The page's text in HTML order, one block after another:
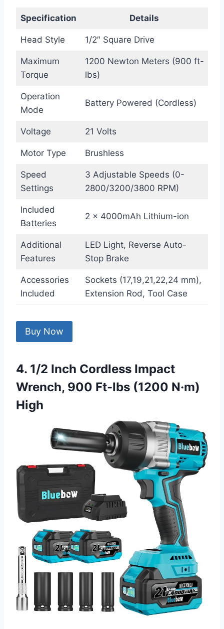
Specification Details
Head Style 1/2″ Square Drive
Maximum
Torque
1200 Newton Meters (900 ft-
lbs)
Operation
Mode
Battery Powered (Cordless)
Voltage 21 Volts
Motor Type Brushless
Speed
Settings
3 Adjustable Speeds (0-
2800/3200/3800 RPM)
Included
Batteries
2 x 4000mAh Lithium-ion
Additional
Features
LED Light, Reverse Auto-
Stop Brake
Accessories
Included
Sockets (17,19,21,22,24 mm),
Extension Rod, Tool Case
Buy Now
4. 1/2 Inch Cordless Impact
Wrench, 900 Ft-lbs (1200 N·m)
High